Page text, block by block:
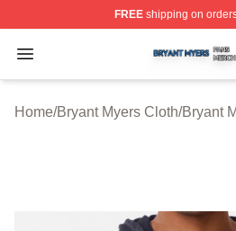
FREEshipping on
Open menu
Bryant Myers Shop ⚡️
Home/Bryant Myers Cloth/Bryant